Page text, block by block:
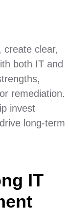
create clear,
both IT and
remediation.
invest
long‑term
IT